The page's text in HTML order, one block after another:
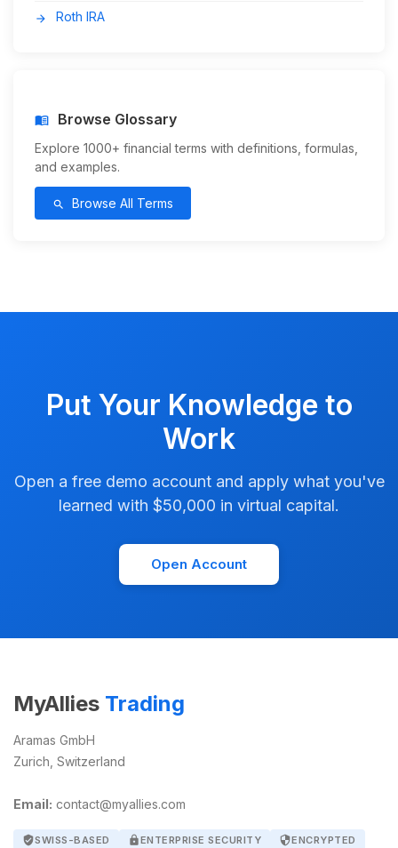
arrow_forward Roth IRA
menu_book Browse Glossary
Explore 1000+ financial terms with definitions, formulas,
and examples.
search Browse All Terms
Put Your Knowledge to
Work
Open a free demo account and apply what you've
learned with $50,000 in virtual capital.
Open Account
MyAllies Trading
Aramas GmbH
Zurich, Switzerland
Email: contact@myallies.com
verified_userSWISS-BASED lockENTERPRISE SECURITY securityENCRYPTED